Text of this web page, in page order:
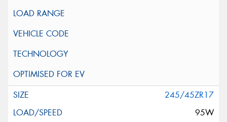
245/45ZR17
95W